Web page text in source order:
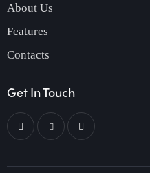
About Us
Features
Contacts
Get In Touch